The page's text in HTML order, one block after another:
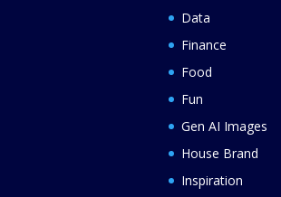
Data
Finance
Food
Fun
Gen AI Images
House Brand
Inspiration